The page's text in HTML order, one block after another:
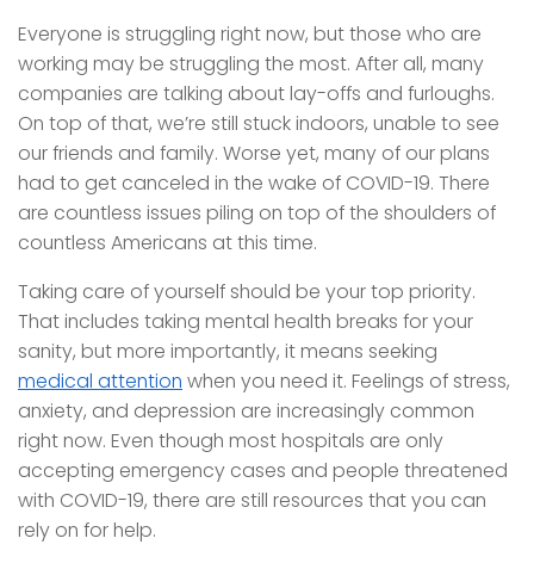
Everyone is struggling right now, but those who are
working may be struggling the most. After all, many
companies are talking about lay-offs and furloughs.
On top of that, we’re still stuck indoors, unable to see
our friends and family. Worse yet, many of our plans
had to get canceled in the wake of COVID-19. There
are countless issues piling on top of the shoulders of
countless Americans at this time.
Taking care of yourself should be your top priority.
That includes taking mental health breaks for your
sanity, but more importantly, it means seeking
medical attention when you need it. Feelings of stress,
anxiety, and depression are increasingly common
right now. Even though most hospitals are only
accepting emergency cases and people threatened
with COVID-19, there are still resources that you can
rely on for help.